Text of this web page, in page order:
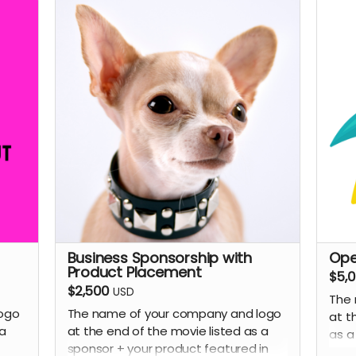
Business Sponsorship with
Product Placement
$2,500 USD
The name of your company and logo
at the end of the movie listed as a
sponsor + your product featured in
The
at
as